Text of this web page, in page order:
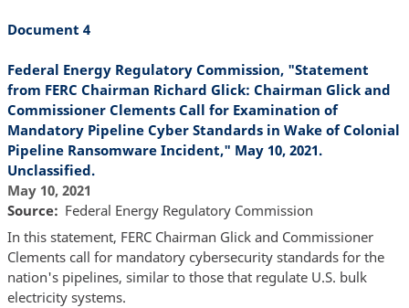
Document 4
Federal Energy Regulatory Commission, "Statement
from FERC Chairman Richard Glick: Chairman Glick and
Commissioner Clements Call for Examination of
Mandatory Pipeline Cyber Standards in Wake of Colonial
Pipeline Ransomware Incident," May 10, 2021.
Unclassified.
May 10, 2021
Source
Federal Energy Regulatory Commission
In this statement, FERC Chairman Glick and Commissioner
Clements call for mandatory cybersecurity standards for the
nation's pipelines, similar to those that regulate U.S. bulk
electricity systems.